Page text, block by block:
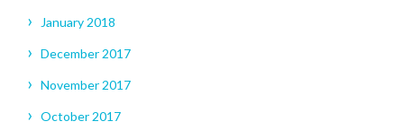
January 2018
December 2017
November 2017
October 2017